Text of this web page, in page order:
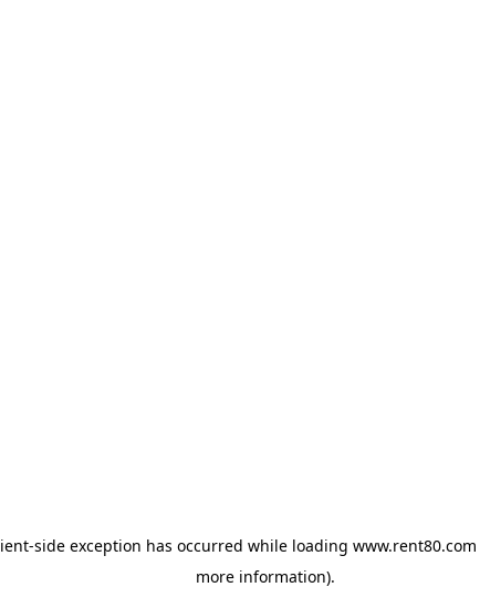
side exception has occurred while loading www.rent80.com
more information).